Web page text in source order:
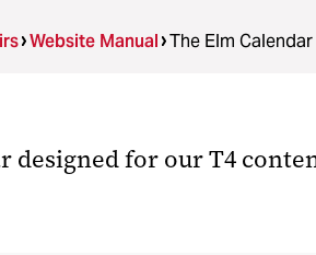
Website Manual The Elm Calendar
designed for our T4